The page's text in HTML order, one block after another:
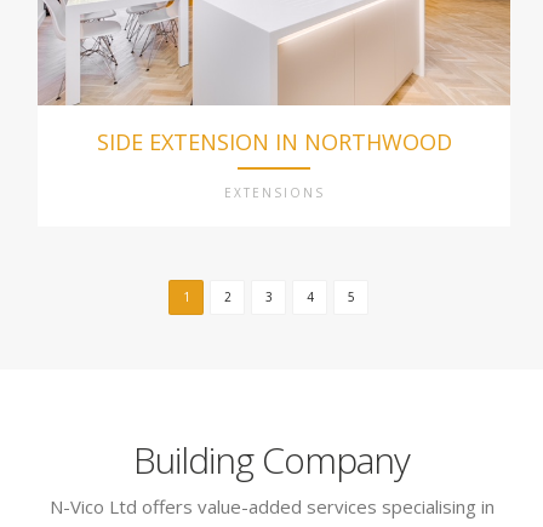
SIDE EXTENSION IN NORTHWOOD
EXTENSIONS
1 2 3 4 5
Building Company
N-Vico Ltd offers value-added services specialising in